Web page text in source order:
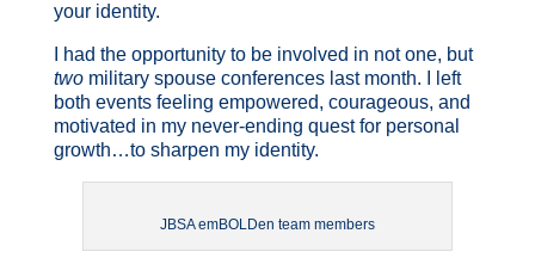
your identity.
I had the opportunity to be involved in not one, but
twomilitary spouse conferences last month. I left
both events feeling empowered, courageous, and
motivated in my never-ending quest for personal
growth…to sharpen my identity.
JBSA emBOLDen team members